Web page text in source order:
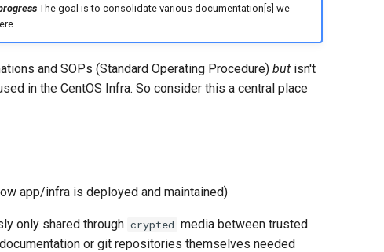
The goal is to consolidate various documentation[s] we
and SOPs (Standard Operating Procedure) but isn't
in the CentOS Infra. So consider this a central place
app/infra is deployed and maintained)
only shared through crypted media between trusted
or git repositories themselves needed